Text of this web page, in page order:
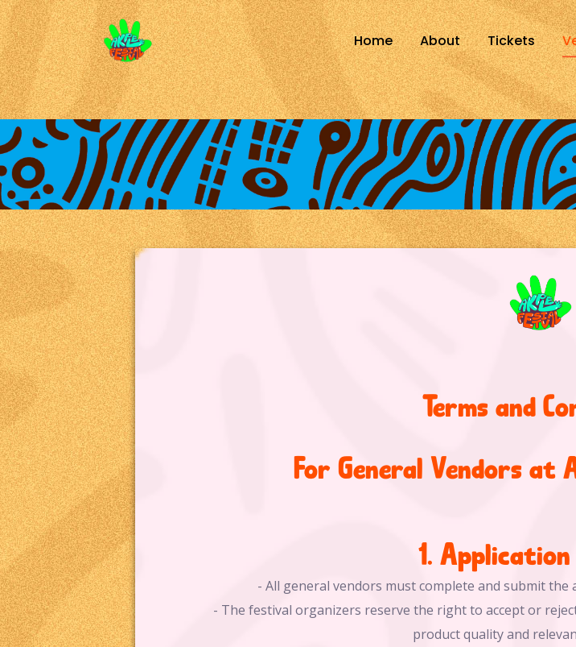
Home About Tickets
Terms and
For General Vendors at
1.
- All general vendors must complete and submit
- The festival organizers reserve the right to accept or
product quality and